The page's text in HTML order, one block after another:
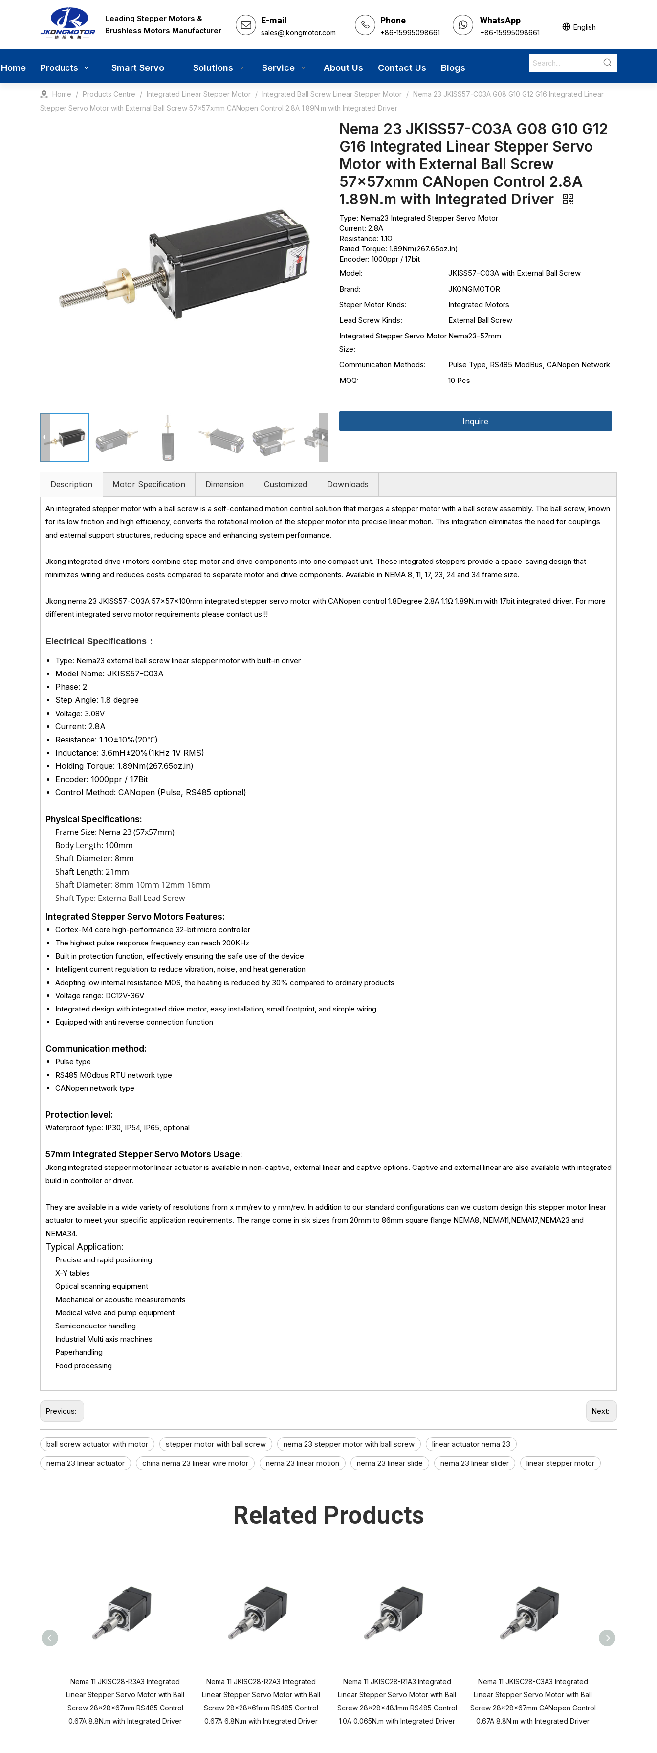
Leading Stepper Motors &
Brushless Motors Manufacturer
E-mail
sales@jkongmotor.com
Phone
+86-15995098661
WhatsApp
+86-15995098661
English
Home Products Smart Servo Solutions Service About Us Contact Us Blogs
Home / Products Centre / Integrated Linear Stepper Motor / Integrated Ball Screw Linear Stepper Motor / Nema 23 JKISS57-C03A G08 G10 G12 G16 Integrated Linear
Stepper Servo Motor with External Ball Screw 57x57xmm CANopen Control 2.8A 1.89N.m with Integrated Driver
Nema 23 JKISS57-C03A G08 G10 G12
G16 Integrated Linear Stepper Servo
Motor with External Ball Screw
57x57xmm CANopen Control 2.8A
1.89N.m with Integrated Driver
Type: Nema23 Integrated Stepper Servo Motor
Current: 2.8A
Resistance: 1.1Ω
Rated Torque: 1.89Nm(267.65oz.in)
Encoder: 1000ppr / 17bit
Model:
JKISS57-C03A with External Ball Screw
Brand:
JKONGMOTOR
Steper Motor Kinds:
Integrated Motors
Lead Screw Kinds:
External Ball Screw
Integrated Stepper Servo Motor
Size:
Nema23-57mm
Communication Methods:
Pulse Type, RS485 ModBus, CANopen Network
MOQ:
10 Pcs
Inquire
Description Motor Specification Dimension Customized Downloads
An integrated stepper motor with a ball screw is a self-contained motion control solution that merges a stepper motor with a ball screw assembly. The ball screw, known
for its low friction and high efficiency, converts the rotational motion of the stepper motor into precise linear motion. This integration eliminates the need for couplings
and external support structures, reducing space and enhancing system performance.
Jkong integrated drive+motors combine step motor and drive components into one compact unit. These integrated steppers provide a space-saving design that
minimizes wiring and reduces costs compared to separate motor and drive components. Available in NEMA 8, 11, 17, 23, 24 and 34 frame size.
Jkong nema 23 JKISS57-C03A 57x57x100mm integrated stepper servo motor with CANopen control 1.8Degree 2.8A 1.1Ω 1.89N.m with 17bit integrated driver. For more
different integrated servo motor requirements please contact us!!!
Electrical Specifications：
Type: Nema23 external ball screw linear stepper motor with built-in driver
Model Name: JKISS57-C03A
Phase: 2
Step Angle: 1.8 degree
Voltage: 3.08V
Current: 2.8A
Resistance: 1.1Ω±10%(20℃)
Inductance: 3.6mH±20%(1kHz 1V RMS)
Holding Torque: 1.89Nm(267.65oz.in)
Encoder: 1000ppr / 17Bit
Control Method: CANopen (Pulse, RS485 optional)
Physical Specifications:
Frame Size: Nema 23 (57x57mm)
Body Length: 100mm
Shaft Diameter: 8mm
Shaft Length: 21mm
Shaft Diameter: 8mm 10mm 12mm 16mm
Shaft Type: Externa Ball Lead Screw
Integrated Stepper Servo Motors Features:
Cortex-M4 core high-performance 32-bit micro controller
The highest pulse response frequency can reach 200KHz
Built in protection function, effectively ensuring the safe use of the device
Intelligent current regulation to reduce vibration, noise, and heat generation
Adopting low internal resistance MOS, the heating is reduced by 30% compared to ordinary products
Voltage range: DC12V-36V
Integrated design with integrated drive motor, easy installation, small footprint, and simple wiring
Equipped with anti reverse connection function
Communication method:
Pulse type
RS485 MOdbus RTU network type
CANopen network type
Protection level:
Waterproof type: IP30, IP54, IP65, optional
57mm Integrated Stepper Servo Motors Usage:
Jkong integrated stepper motor linear actuator is available in non-captive, external linear and captive options. Captive and external linear are also available with integrated
build in controller or driver.
They are available in a wide variety of resolutions from x mm/rev to y mm/rev. In addition to our standard configurations can we custom design this stepper motor linear
actuator to meet your specific application requirements. The range come in six sizes from 20mm to 86mm square flange NEMA8, NEMA11,NEMA17,NEMA23 and
NEMA34.
Typical Application:
Precise and rapid positioning
X-Y tables
Optical scanning equipment
Mechanical or acoustic measurements
Medical valve and pump equipment
Semiconductor handling
Industrial Multi axis machines
Paperhandling
Food processing
Previous: Next:
ball screw actuator with motor​ stepper motor with ball screw nema 23 stepper motor with ball screw linear actuator nema 23
nema 23 linear actuator china nema 23 linear wire motor​ nema 23 linear motion nema 23 linear slide​ nema 23 linear slider linear stepper motor
Related Products
Nema 11 JKISC28-R3A3 Integrated
Linear Stepper Servo Motor with Ball
Screw 28x28x67mm RS485 Control
0.67A 8.8N.m with Integrated Driver
Nema 11 JKISC28-R2A3 Integrated
Linear Stepper Servo Motor with Ball
Screw 28x28x61mm RS485 Control
0.67A 6.8N.m with Integrated Driver
Nema 11 JKISC28-R1A3 Integrated
Linear Stepper Servo Motor with Ball
Screw 28x28x48.1mm RS485 Control
1.0A 0.065N.m with Integrated Driver
Nema 11 JKISC28-C3A3 Integrated
Linear Stepper Servo Motor with Ball
Screw 28x28x67mm CANopen Control
0.67A 8.8N.m with Integrated Driver